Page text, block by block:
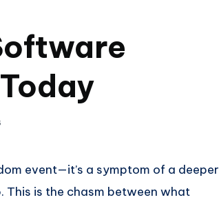
event—it’s a symptom of a deeper
is the chasm between what